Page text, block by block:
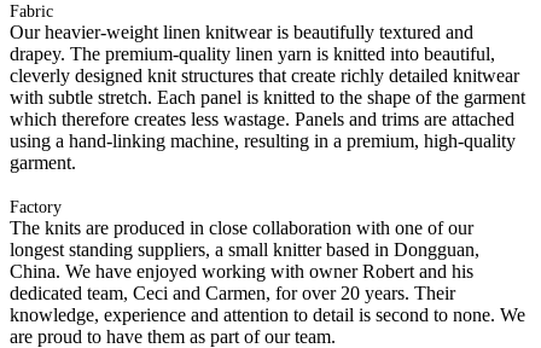
Fabric
Our heavier-weight linen knitwear is beautifully textured and
drapey. The premium-quality linen yarn is knitted into beautiful,
cleverly designed knit structures that create richly detailed knitwear
with subtle stretch. Each panel is knitted to the shape of the garment
which therefore creates less wastage. Panels and trims are attached
using a hand-linking machine, resulting in a premium, high-quality
garment.
Factory
The knits are produced in close collaboration with one of our
longest standing suppliers, a small knitter based in Dongguan,
China. We have enjoyed working with owner Robert and his
dedicated team, Ceci and Carmen, for over 20 years. Their
knowledge, experience and attention to detail is second to none. We
are proud to have them as part of our team.